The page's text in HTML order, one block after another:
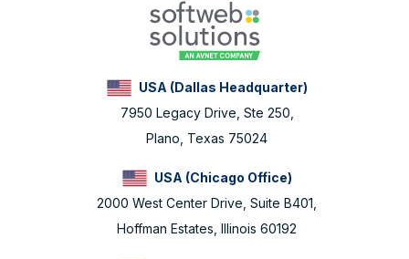
USA (Dallas Headquarter)
7950 Legacy Drive, Ste 250,
Plano, Texas 75024
USA (Chicago Office)
2000 West Center Drive, Suite B401,
Hoffman Estates, Illinois 60192